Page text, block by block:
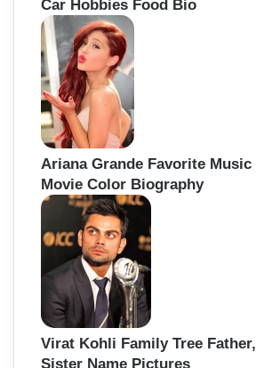
Car Hobbies Food Bio
Ariana Grande Favorite Music
Movie Color Biography
Virat Kohli Family Tree
Sister Name Pictures